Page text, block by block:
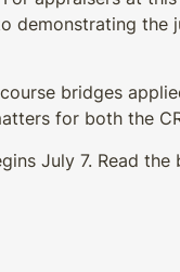
demonstrating the
bridges
for both the
July 7. Read